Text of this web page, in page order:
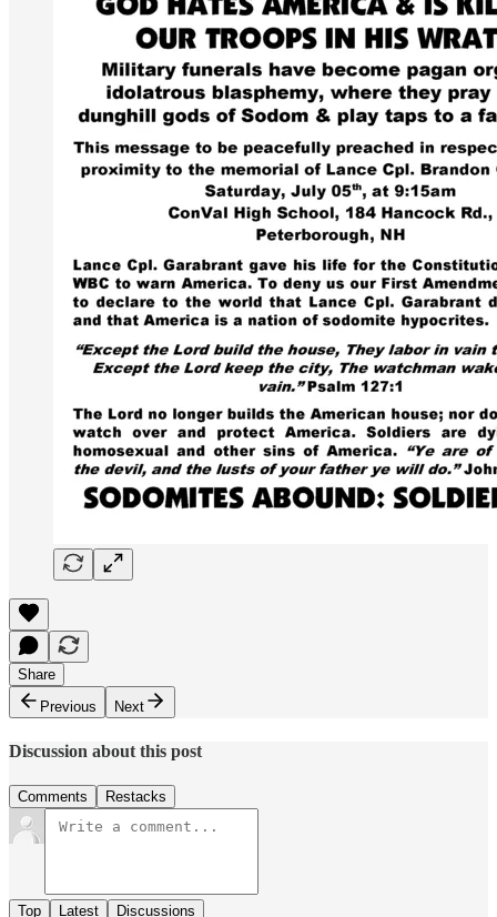
Share
Previous
Next
Discussion about this post
Comments Restacks
Top Latest Discussions